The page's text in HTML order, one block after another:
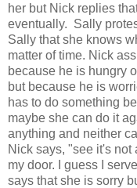
her but Nick replies
eventually. Sally
Sally that she knows
matter of time. Nick
because he is hungry
but because he is
has to do something
maybe she can do it
anything and neither
Nick says, "see it's
my door. I guess I
says that she is sorry